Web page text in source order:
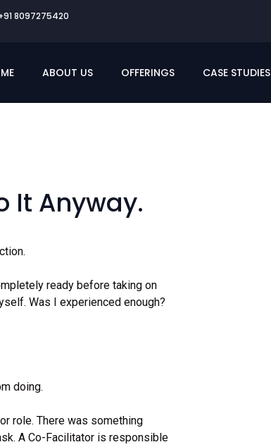
8097275420
ABOUT US OFFERINGS CASE STUDIES
It Anyway.
ready before taking on
Was I experienced enough?
doing.
role. There was something
A Co-Facilitator is responsible